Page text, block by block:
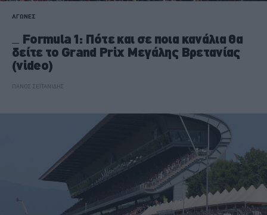
ΑΓΩΝΕΣ
Formula 1: Πότε και σε ποια κανάλια θα
δείτε το Grand Prix Μεγάλης Βρετανίας
(video)
ΠΑΝΟΣ ΣΕΪΤΑΝΙΔΗΣ